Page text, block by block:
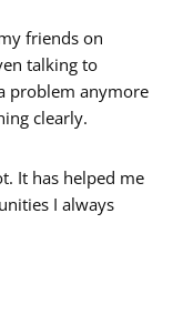
friends on
talking to
problem anymore
clearly.
It has helped me
I always